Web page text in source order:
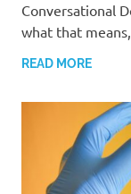
Conversational
what that
READ MORE